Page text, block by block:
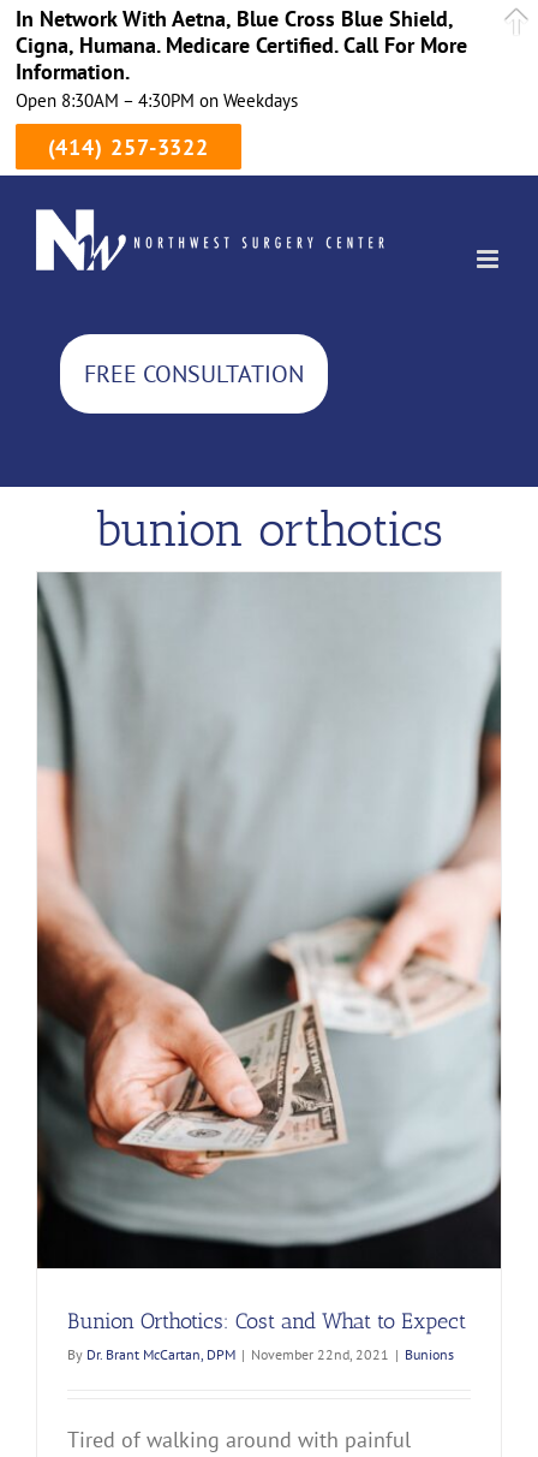
content
FREE CONSULTATION
bunion orthotics
Bunion Orthotics: Cost and What to Expect
By Dr. Brant McCartan, DPM | November 22nd, 2021 | Bunions
Tired of walking around with painful
In Network With Aetna, Blue Cross Blue Shield,
Cigna, Humana. Medicare Certified. Call For More
Information.
Open 8:30AM – 4:30PM on Weekdays
(414) 257-3322